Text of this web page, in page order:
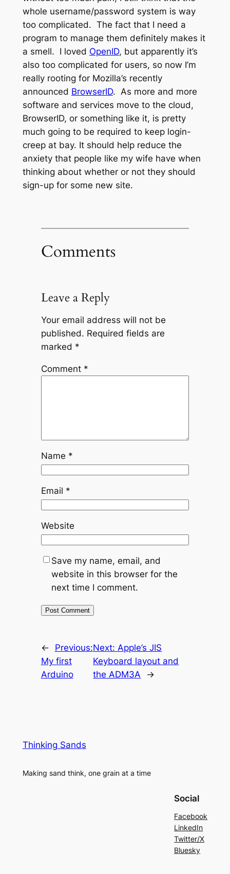
whole username/password system is way
too complicated. The fact that I need a
program to manage them definitely makes it
a smell. I loved OpenID, but apparently it’s
also too complicated for users, so now I’m
really rooting for Mozilla’s recently
announced BrowserID. As more and more
software and services move to the cloud,
BrowserID, or something like it, is pretty
much going to be required to keep login-
creep at bay. It should help reduce the
anxiety that people like my wife have when
thinking about whether or not they should
sign-up for some new site.
Comments
Leave a Reply
Your email address will not be
published. Required fields are
marked *
Comment *
Name *
Email *
Website
Save my name, email, and
website in this browser for the
next time I comment.
←
Previous:
My first
Arduino
Next: Apple’s JIS
Keyboard layout and
the ADM3A
→
Thinking Sands
Making sand think, one grain at a time
Social
Facebook
LinkedIn
Twitter/X
Bluesky